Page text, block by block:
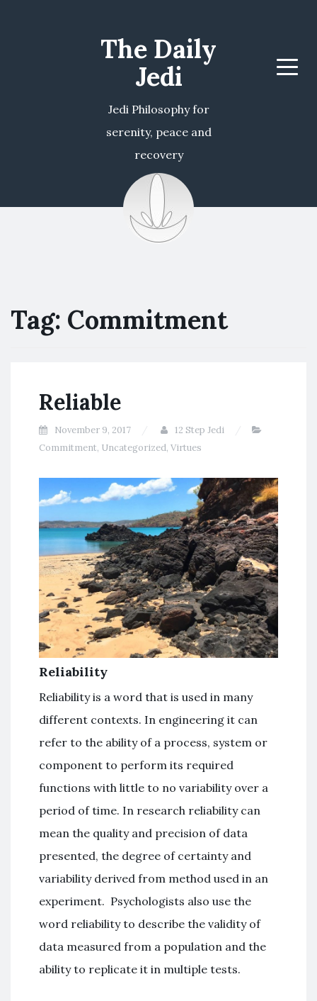
The Daily
Jedi
Jedi Philosophy for
serenity, peace and
recovery
Menu
Tag: Commitment
Reliable
November 9, 2017
12 Step Jedi
Commitment, Uncategorized, Virtues
Reliability
Reliability is a word that is used in many
different contexts. In engineering it can
refer to the ability of a process, system or
component to perform its required
functions with little to no variability over a
period of time. In research reliability can
mean the quality and precision of data
presented, the degree of certainty and
variability derived from method used in an
experiment. Psychologists also use the
word reliability to describe the validity of
data measured from a population and the
ability to replicate it in multiple tests.